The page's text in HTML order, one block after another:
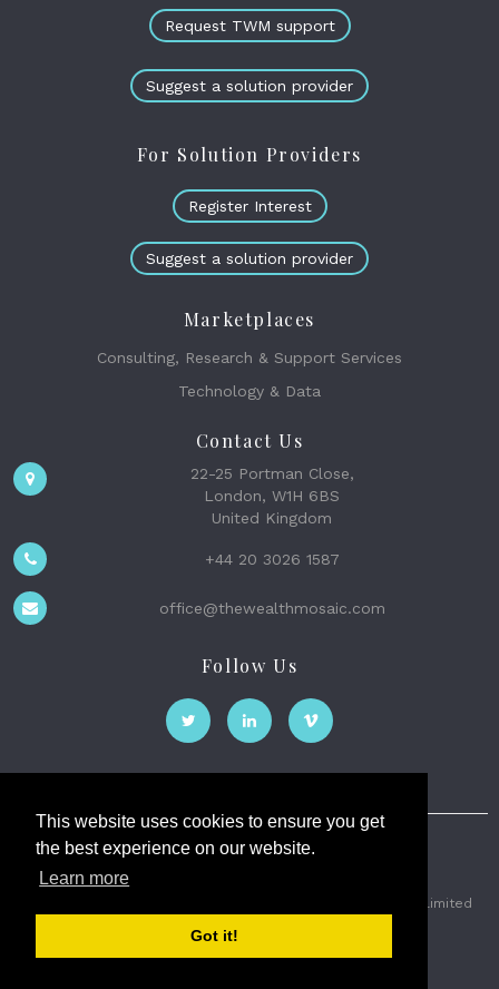
This website uses cookies to ensure you get
the best experience on our website.
Learn more
Got it!
Request TWM support
Suggest a solution provider
For Solution Providers
Register Interest
Suggest a solution provider
Marketplaces
Consulting, Research & Support Services
Technology & Data
Contact Us
22-25 Portman Close,
London, W1H 6BS
United Kingdom
+44 20 3026 1587
office@thewealthmosaic.com
Follow Us
The Wealth Mosaic
2026 © The Weath Mosaic Limited